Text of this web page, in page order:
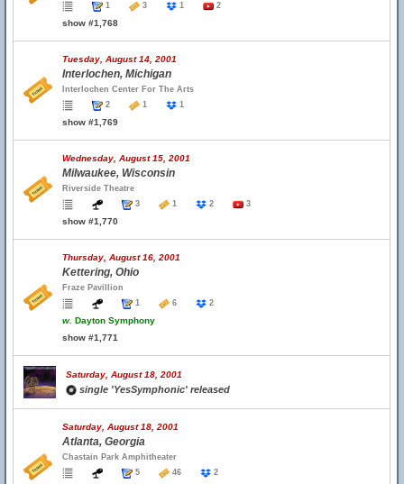
1
3 1 2
show #1,768
Tuesday, August 14, 2001
Interlochen, Michigan
Interlochen Center For The Arts
2
1 1
show #1,769
Wednesday, August 15, 2001
Milwaukee, Wisconsin
Riverside Theatre
3
1 2 3
show #1,770
Thursday, August 16, 2001
Kettering, Ohio
Fraze Pavillion
1
6 2
w. Dayton Symphony
show #1,771
Saturday, August 18, 2001
single 'YesSymphonic' released
Saturday, August 18, 2001
Atlanta, Georgia
Chastain Park Amphitheater
5
46 2